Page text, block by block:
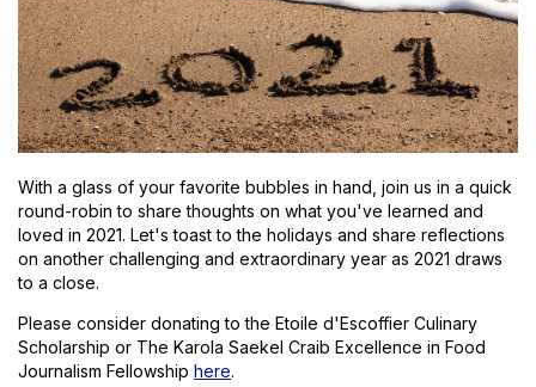
With a glass of your favorite bubbles in hand, join us in a quick
round-robin to share thoughts on what you've learned and
loved in 2021. Let's toast to the holidays and share reflections
on another challenging and extraordinary year as 2021 draws
to a close.
Please consider donating to the Etoile d'Escoffier Culinary
Scholarship or The Karola Saekel Craib Excellence in Food
Journalism Fellowship here.